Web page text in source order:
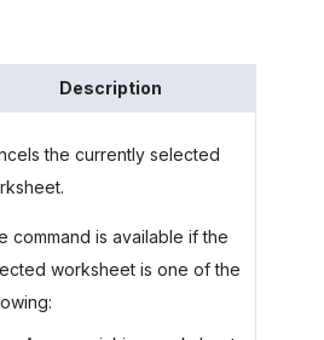
Description
the currently selected
command is available if the
worksheet is one of the